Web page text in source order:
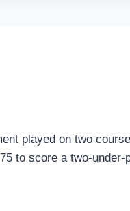
played on two
to score a two-